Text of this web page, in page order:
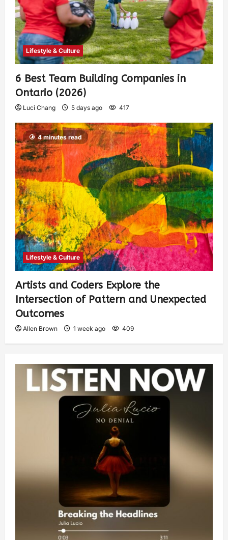
Lifestyle & Culture
6 Best Team Building Companies in
Ontario (2026)
Luci Chang 5 days ago 417
4 minutes read
Lifestyle & Culture
Artists and Coders Explore the
Intersection of Pattern and Unexpected
Outcomes
Allen Brown 1 week ago 409